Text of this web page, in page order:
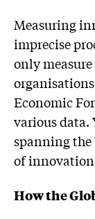
Measuring
imprecise
only
Economic
various data.
spanning the
of
How the